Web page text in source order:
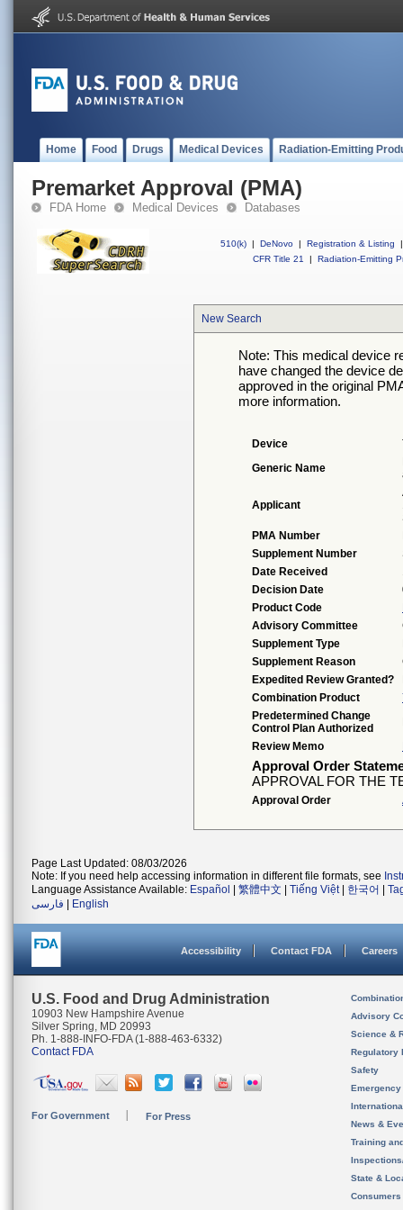
Home Food Drugs Medical Devices Radiation-Emitting
Premarket Approval (PMA)
FDA Home Medical Devices Databases
510(k) | DeNovo | Registration & Listing
|
CFR Title 21
| Radiation-Emitting
New Search
Note: This medical device
have changed the device
approved in the original
more information.
Device
Generic Name
Applicant
PMA Number
Supplement Number
Date Received
Decision Date
Product Code
Advisory Committee
Supplement Type
Supplement Reason
Expedited Review Granted?
Combination Product
Predetermined Change
Control Plan Authorized
Review Memo
Approval Order
APPROVAL FOR THE
Approval Order
Page Last Updated: 08/03/2026
Note: If you need help accessing information in different file formats, see
Language Assistance Available: Español 繁體中文 Tiếng Việt| 한국어
فارسی
English
Accessibility Contact FDA Careers
U.S. Food and Drug Administration
10903 New Hampshire Avenue
Silver Spring, MD 20993
Ph. 1-888-INFO-FDA (1-888-463-6332)
Contact FDA
For Government For Press
Advisory
Science &
Regulatory
Safety
News &
Training
State &
Consumers